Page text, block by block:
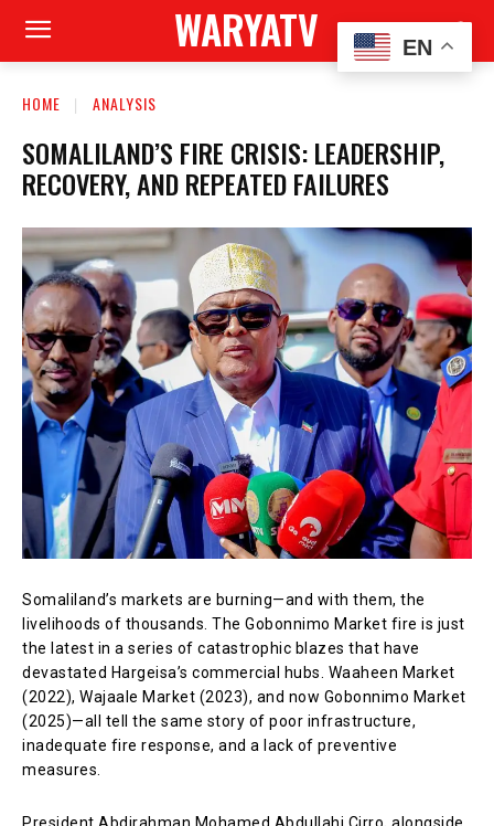
WARYATV
HOME ANALYSIS
SOMALILAND’S FIRE CRISIS: LEADERSHIP,
RECOVERY, AND REPEATED FAILURES
Somaliland’s markets are burning—and with them, the
livelihoods of thousands. The Gobonnimo Market fire is just
the latest in a series of catastrophic blazes that have
devastated Hargeisa’s commercial hubs. Waaheen Market
(2022), Wajaale Market (2023), and now Gobonnimo Market
(2025)—all tell the same story of poor infrastructure,
inadequate fire response, and a lack of preventive
measures.
EN